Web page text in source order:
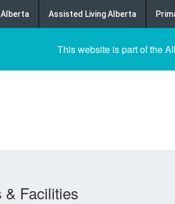
Assisted Living Alberta
This website is part of the
& Facilities